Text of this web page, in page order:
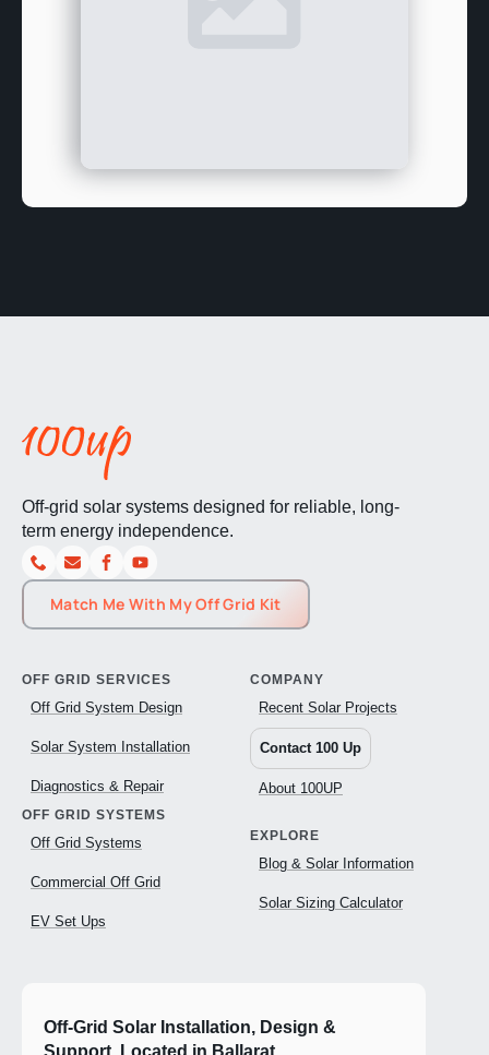
Off-grid solar systems designed for reliable, long-
term energy independence.
Match Me With My Off Grid Kit
OFF GRID SERVICES
Off Grid System Design
Solar System Installation
Diagnostics & Repair
OFF GRID SYSTEMS
Off Grid Systems
Commercial Off Grid
EV Set Ups
COMPANY
Recent Solar Projects
Contact 100 Up
About 100UP
EXPLORE
Blog & Solar Information
Solar Sizing Calculator
Off-Grid Solar Installation, Design &
Support. Located in Ballarat